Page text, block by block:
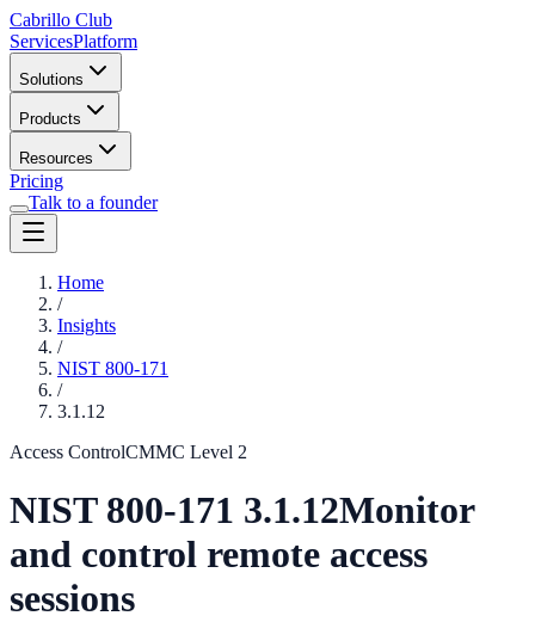
Cabrillo Club
ServicesPlatform
Solutions
Products
Resources
Pricing
Talk to a founder
Home
/
Insights
/
NIST 800-171
/
3.1.12
Access ControlCMMC Level 2
NIST 800-171 3.1.12Monitor
and control remote access
sessions